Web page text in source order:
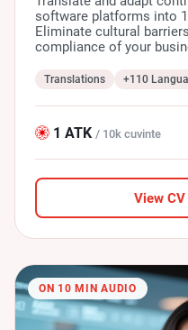
software platforms into
Eliminate cultural
compliance of your
Translations +110
1 ATK / 10k cuvinte
View
ON 10 MIN AUDIO